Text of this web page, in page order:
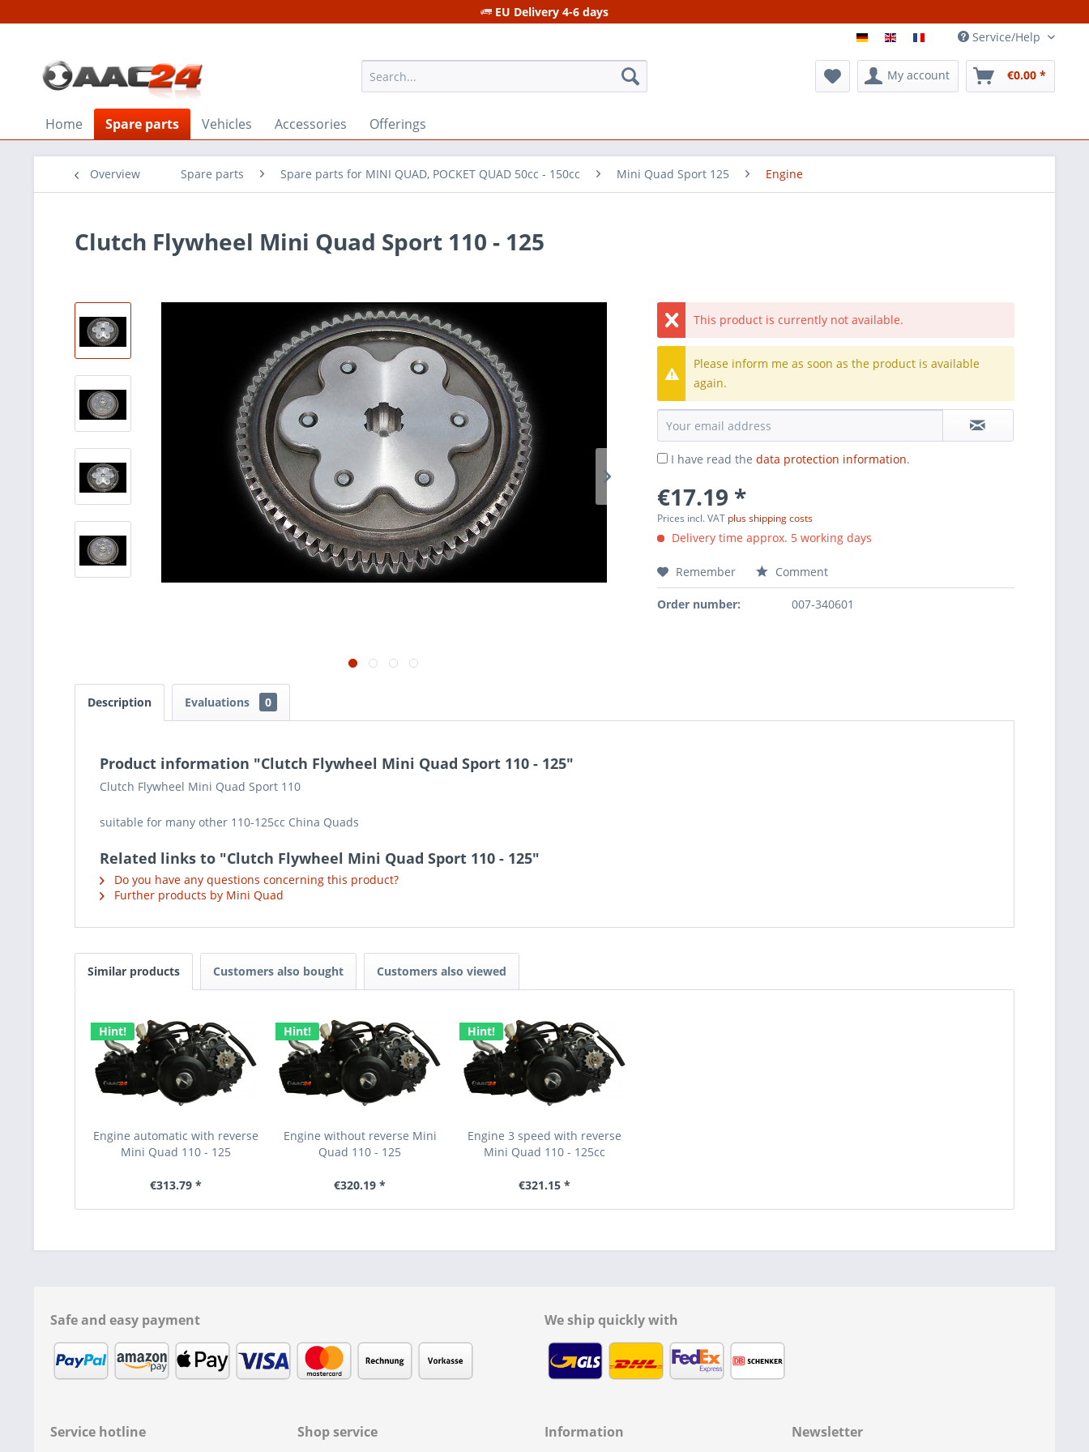
EU Delivery 4-6 days
Service/Help
My account €0.00 *
Home Spare parts Vehicles Accessories Offerings
Overview Spare parts Spare parts for MINI QUAD, POCKET QUAD 50cc - 150cc Mini Quad Sport 125 Engine
Clutch Flywheel Mini Quad Sport 110 - 125
This product is currently not available.
Please inform me as soon as the product is available
again.
I have read thedata protection information.
€17.19 *
Prices incl. VAT plus shipping costs
Delivery time approx. 5 working days
Remember Comment
Order number: 007-340601
Description Evaluations 0
Product information "Clutch Flywheel Mini Quad Sport 110 - 125"
Clutch Flywheel Mini Quad Sport 110
suitable for many other 110-125cc China Quads
Related links to "Clutch Flywheel Mini Quad Sport 110 - 125"
Do you have any questions concerning this product?
Further products by Mini Quad
Similar products Customers also bought Customers also viewed
Hint!
Engine automatic with reverse
Mini Quad 110 - 125
€313.79 *
Hint!
Engine without reverse Mini
Quad 110 - 125
€320.19 *
Hint!
Engine 3 speed with reverse
Mini Quad 110 - 125cc
€321.15 *
Safe and easy payment We ship quickly with
Service hotline Shop service Information Newsletter